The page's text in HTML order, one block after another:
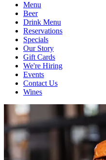
Menu
Beer
Drink Menu
Reservations
Specials
Our Story
Gift Cards
We're Hiring
Events
Contact Us
Wines